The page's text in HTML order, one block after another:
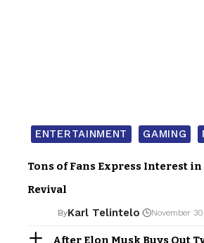
ENTERTAINMENT GAMING
Tons of Fans Express Interest in
Revival
ByKarl Telintelo November
After Elon Musk Buys Out